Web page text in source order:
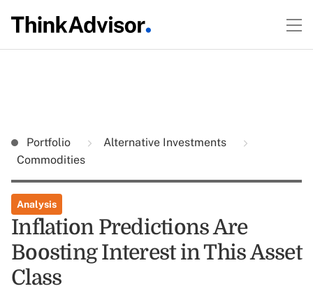
Portfolio
Alternative Investments
Commodities
Analysis
Inflation Predictions Are
Boosting Interest in This Asset
Class